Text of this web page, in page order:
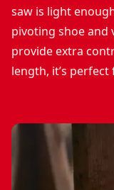
saw is light
pivoting shoe and
provide extra
length, it’s